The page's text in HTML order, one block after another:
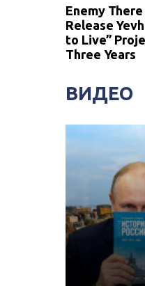
Enemy
Release
to Live”
Three Years
ВИДЕО